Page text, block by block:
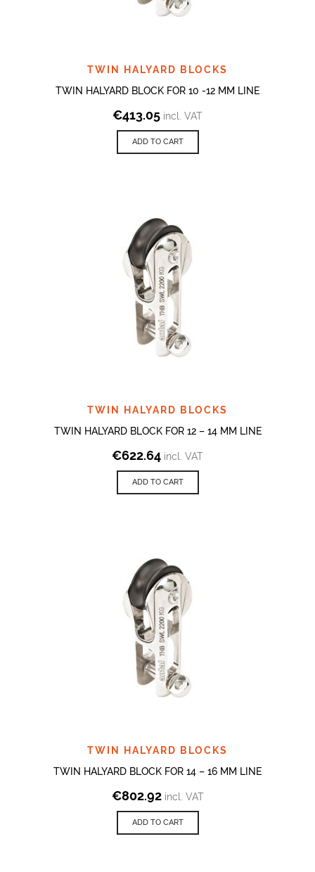
TWIN HALYARD BLOCKS
TWIN HALYARD BLOCK FOR 10 -12 MM LINE
€413.05 incl. VAT
ADD TO CART
TWIN HALYARD BLOCKS
TWIN HALYARD BLOCK FOR 12 – 14 MM LINE
€622.64 incl. VAT
ADD TO CART
TWIN HALYARD BLOCKS
TWIN HALYARD BLOCK FOR 14 – 16 MM LINE
€802.92 incl. VAT
ADD TO CART